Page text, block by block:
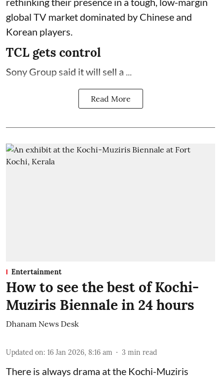
global TV market dominated by Chinese and
Korean players.
TCL gets control
Sony Group said it will sell a ...
Read More
Entertainment
How to see the best of Kochi-
Muziris Biennale in 24 hours
Dhanam News Desk
Updated on: 16 Jan 2026, 8:16 am 3 min read
There is always drama at the Kochi-Muziris